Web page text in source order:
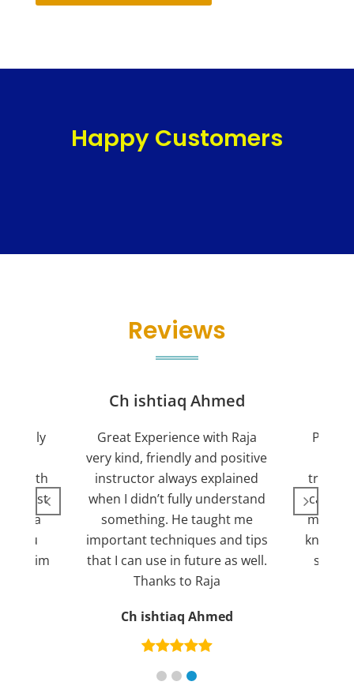
Happy Customers
Reviews
with
for a
you
him
Ch ishtiaq Ahmed
Great Experience with Raja
very kind, friendly and positive
instructor always explained
when I didn’t fully understand
something. He taught me
important techniques and tips
that I can use in future as well.
Thanks to Raja
Ch ishtiaq Ahmed
trying
can
more